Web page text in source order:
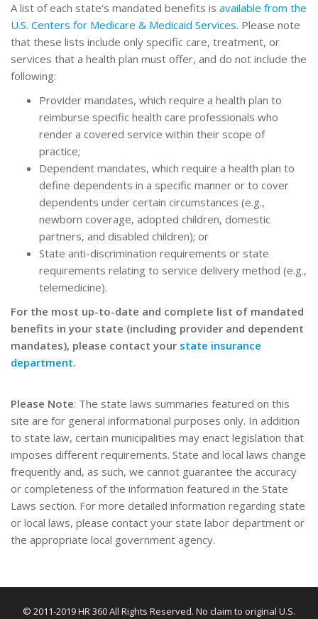
A list of each state's mandated benefits is available from the
U.S. Centers for Medicare & Medicaid Services. Please note
that these lists include only specific care, treatment, or
services that a health plan must offer, and do not include the
following:
Provider mandates, which require a health plan to
reimburse specific health care professionals who
render a covered service within their scope of
practice;
Dependent mandates, which require a health plan to
define dependents in a specific manner or to cover
dependents under certain circumstances (e.g.,
newborn coverage, adopted children, domestic
partners, and disabled children); or
State anti-discrimination requirements or state
requirements relating to service delivery method (e.g.,
telemedicine).
For the most up-to-date and complete list of mandated
benefits in your state (including provider and dependent
mandates), please contact your state insurance
department.
Please Note: The state laws summaries featured on this
site are for general informational purposes only. In addition
to state law, certain municipalities may enact legislation that
imposes different requirements. State and local laws change
frequently and, as such, we cannot guarantee the accuracy
or completeness of the information featured in the State
Laws section. For more detailed information regarding state
or local laws, please contact your state labor department or
the appropriate local government agency.
© 2011-2019 HR 360 All Rights Reserved. No claim to original U.S.